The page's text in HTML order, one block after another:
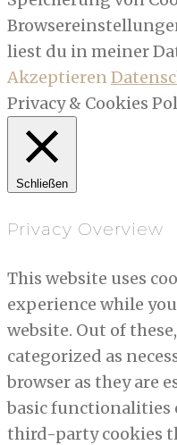
liest du in meiner
Akzeptieren
Privacy & Cookies
Schließen
Privacy Overview
This website uses
experience while
website. Out of
categorized as
browser as they are
basic functionalities
third-party cookies